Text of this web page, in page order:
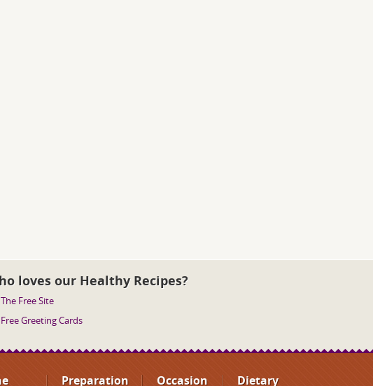
loves our Healthy Recipes?
The Free Site
Free Greeting Cards
Preparation Occasion Dietary